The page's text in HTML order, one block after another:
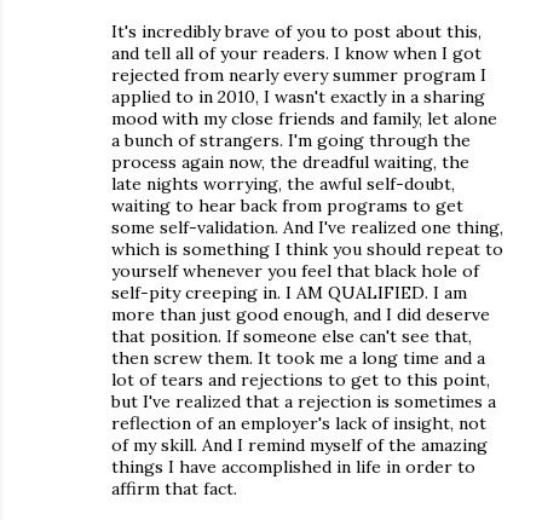
It's incredibly brave of you to post about this,
and tell all of your readers. I know when I got
rejected from nearly every summer program I
applied to in 2010, I wasn't exactly in a sharing
mood with my close friends and family, let alone
a bunch of strangers. I'm going through the
process again now, the dreadful waiting, the
late nights worrying, the awful self-doubt,
waiting to hear back from programs to get
some self-validation. And I've realized one thing,
which is something I think you should repeat to
yourself whenever you feel that black hole of
self-pity creeping in. I AM QUALIFIED. I am
more than just good enough, and I did deserve
that position. If someone else can't see that,
then screw them. It took me a long time and a
lot of tears and rejections to get to this point,
but I've realized that a rejection is sometimes a
reflection of an employer's lack of insight, not
of my skill. And I remind myself of the amazing
things I have accomplished in life in order to
affirm that fact.